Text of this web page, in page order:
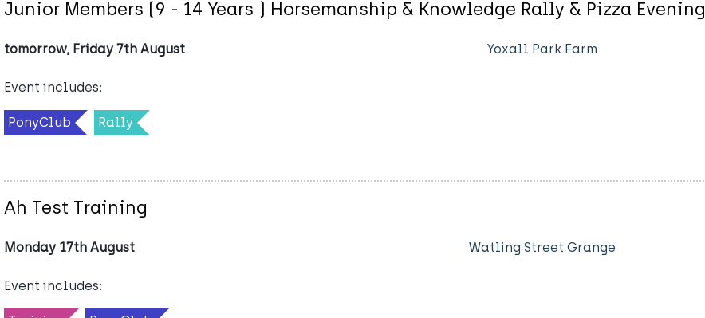
Junior Members (9 - 14 Years ) Horsemanship & Knowledge Rally & Pizza Evening
tomorrow, Friday 7th August Yoxall Park Farm
Event includes:
PonyClub Rally
Ah Test Training
Monday 17th August Watling Street Grange
Event includes: